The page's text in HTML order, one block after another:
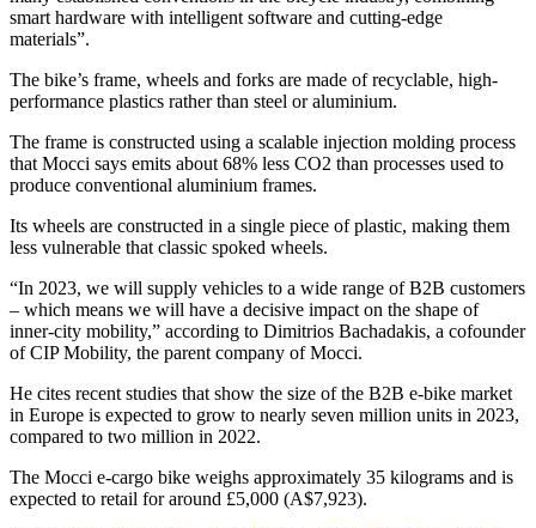
smart hardware with intelligent software and cutting-edge
materials”.
The bike’s frame, wheels and forks are made of recyclable, high-
performance plastics rather than steel or aluminium.
The frame is constructed using a scalable injection molding process
that Mocci says emits about 68% less CO2 than processes used to
produce conventional aluminium frames.
Its wheels are constructed in a single piece of plastic, making them
less vulnerable that classic spoked wheels.
“In 2023, we will supply vehicles to a wide range of B2B customers
– which means we will have a decisive impact on the shape of
inner-city mobility,” according to Dimitrios Bachadakis, a cofounder
of CIP Mobility, the parent company of Mocci.
He cites recent studies that show the size of the B2B e-bike market
in Europe is expected to grow to nearly seven million units in 2023,
compared to two million in 2022.
The Mocci e-cargo bike weighs approximately 35 kilograms and is
expected to retail for around £5,000 (A$7,923).